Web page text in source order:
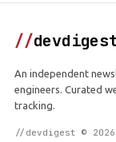
//
An independent
engineers. Curated
tracking.
//devdigest © 2026